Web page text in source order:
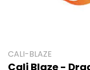
CALI-BLAZE
Cali Blaze -